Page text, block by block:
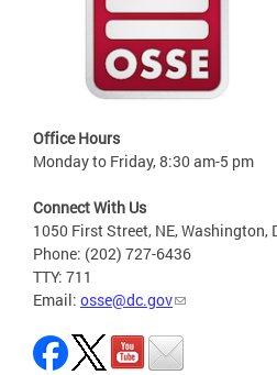
Office Hours
Monday to Friday, 8:30 am-5 pm
Connect With Us
1050 First Street, NE, Washington,
Phone: (202) 727-6436
TTY: 711
Email: osse@dc.gov